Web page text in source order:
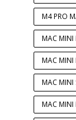
M4 PRO
MAC MINI
MAC MINI
MAC MINI
MAC MINI